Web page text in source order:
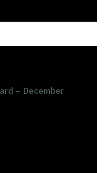
– December